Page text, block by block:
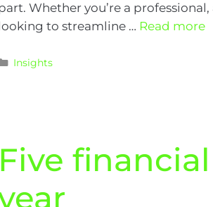
Whether you’re a
to streamline … Read more
Insights
Five